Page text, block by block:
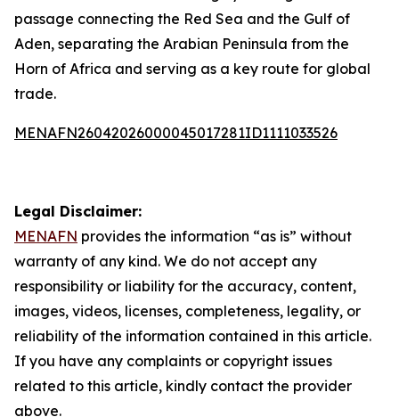
passage connecting the Red Sea and the Gulf of
Aden, separating the Arabian Peninsula from the
Horn of Africa and serving as a key route for global
trade.
MENAFN26042026000045017281ID1111033526
Legal Disclaimer:
MENAFN provides the information “as is” without
warranty of any kind. We do not accept any
responsibility or liability for the accuracy, content,
images, videos, licenses, completeness, legality, or
reliability of the information contained in this article.
If you have any complaints or copyright issues
related to this article, kindly contact the provider
above.